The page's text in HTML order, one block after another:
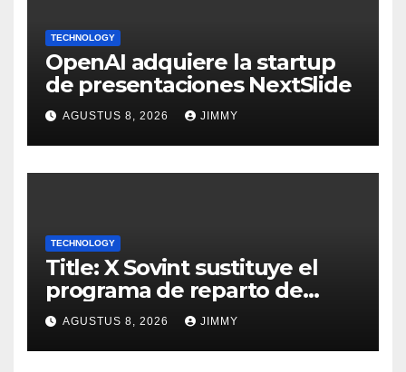
TECHNOLOGY
OpenAI adquiere la startup
de presentaciones NextSlide
AGUSTUS 8, 2026 JIMMY
TECHNOLOGY
Title: X Sovint sustituye el
programa de reparto de
ingresos "desalineado" con
Recompensas por Contenido
Original
AGUSTUS 8, 2026 JIMMY